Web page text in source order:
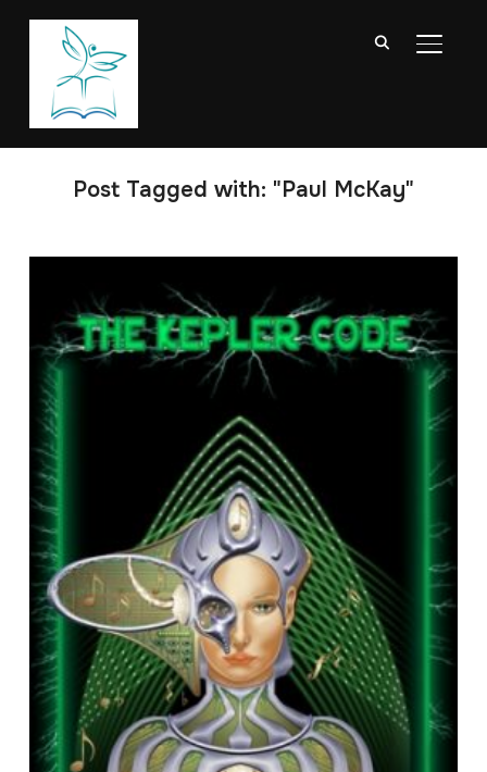
Post Tagged with: "Paul McKay"